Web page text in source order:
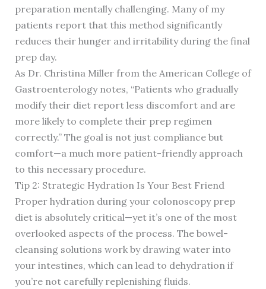
preparation mentally challenging. Many of my
patients report that this method significantly
reduces their hunger and irritability during the final
prep day.
As Dr. Christina Miller from the American College of
Gastroenterology notes, “Patients who gradually
modify their diet report less discomfort and are
more likely to complete their prep regimen
correctly.” The goal is not just compliance but
comfort—a much more patient-friendly approach
to this necessary procedure.
Tip 2: Strategic Hydration Is Your Best Friend
Proper hydration during your colonoscopy prep
diet is absolutely critical—yet it’s one of the most
overlooked aspects of the process. The bowel-
cleansing solutions work by drawing water into
your intestines, which can lead to dehydration if
you’re not carefully replenishing fluids.